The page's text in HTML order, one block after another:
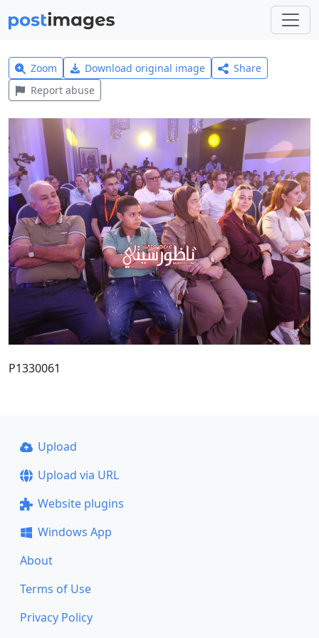
Zoom Download original image
Share
Report abuse
P1330061
Upload
Upload via URL
Website plugins
Windows App
About
Terms of Use
Privacy Policy